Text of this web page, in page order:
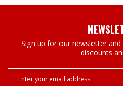
Sign up for our newsletter
discounts